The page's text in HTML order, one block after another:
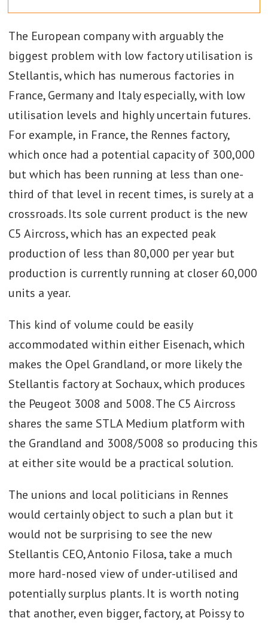
The European company with arguably the
biggest problem with low factory utilisation is
Stellantis, which has numerous factories in
France, Germany and Italy especially, with low
utilisation levels and highly uncertain futures.
For example, in France, the Rennes factory,
which once had a potential capacity of 300,000
but which has been running at less than one-
third of that level in recent times, is surely at a
crossroads. Its sole current product is the new
C5 Aircross, which has an expected peak
production of less than 80,000 per year but
production is currently running at closer 60,000
units a year.
This kind of volume could be easily
accommodated within either Eisenach, which
makes the Opel Grandland, or more likely the
Stellantis factory at Sochaux, which produces
the Peugeot 3008 and 5008. The C5 Aircross
shares the same STLA Medium platform with
the Grandland and 3008/5008 so producing this
at either site would be a practical solution.
The unions and local politicians in Rennes
would certainly object to such a plan but it
would not be surprising to see the new
Stellantis CEO, Antonio Filosa, take a much
more hard-nosed view of under-utilised and
potentially surplus plants. It is worth noting
that another, even bigger, factory, at Poissy to